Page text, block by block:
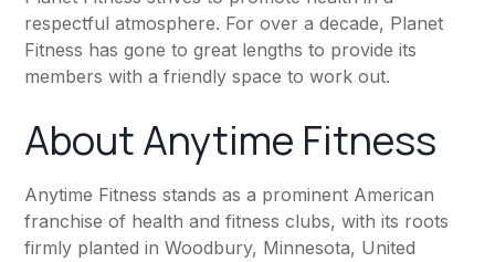
respectful atmosphere. For over a decade, Planet
Fitness has gone to great lengths to provide its
members with a friendly space to work out.
AboutAnytime Fitness
Anytime Fitness stands as a prominent American
franchise of health and fitness clubs, with its roots
firmly planted in Woodbury, Minnesota, United